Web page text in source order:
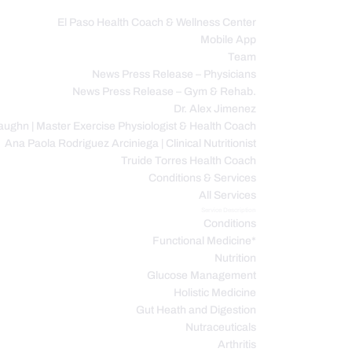
El Paso Health Coach & Wellness Center
Mobile App
Team
News Press Release – Physicians
News Press Release – Gym & Rehab.
Dr. Alex Jimenez
| Master Exercise Physiologist & Health Coach
Ana Paola Rodriguez Arciniega | Clinical Nutritionist
Truide Torres Health Coach
Conditions & Services
All Services
Conditions
Functional Medicine*
Nutrition
Glucose Management
Holistic Medicine
Gut Heath and Digestion
Nutraceuticals
Arthritis